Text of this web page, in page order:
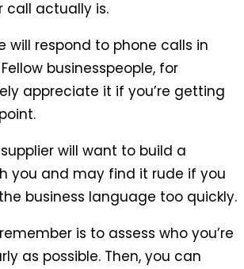
call actually is.
will respond to phone calls in
businesspeople, for
appreciate it if you’re getting
will want to build a
you and may find it rude if you
business language too quickly.
is to assess who you’re
as possible. Then, you can